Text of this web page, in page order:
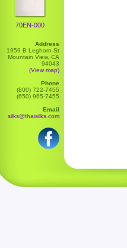
70EN-000
Address
1959 B Leghorn St
Mountain View, CA
94043
(View map)
Phone
(800) 722-7455
(650) 965-7455
Email
silks@thaisilks.com